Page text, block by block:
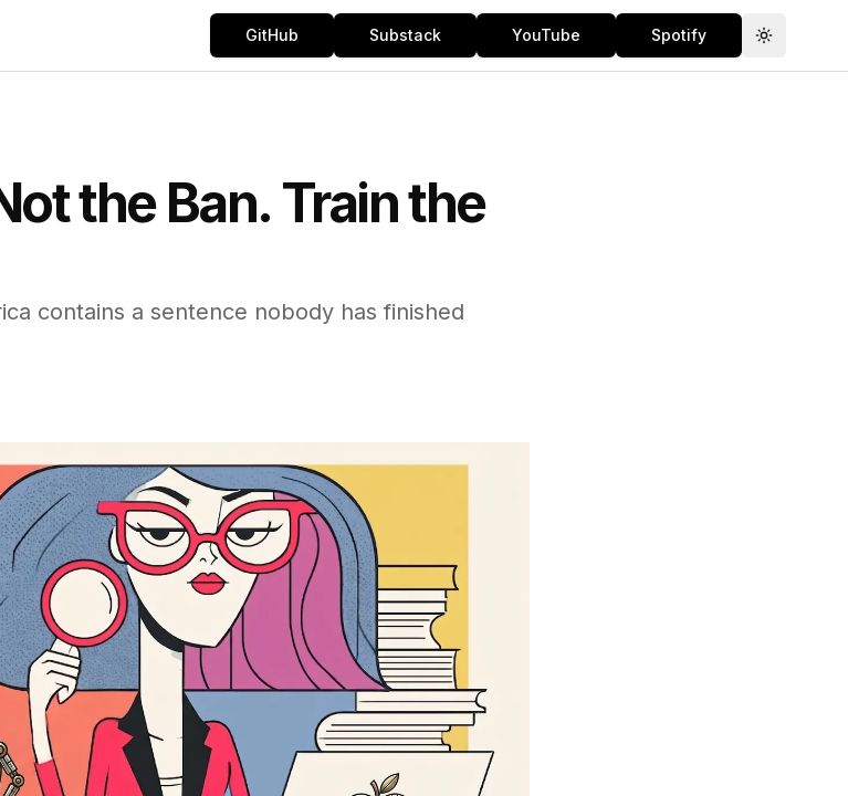
GitHub Substack YouTube Spotify Toggle
the Ban. Train the
contains a sentence nobody has finished